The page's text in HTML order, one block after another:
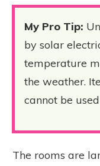
My Pro Tip:
by solar
temperature
the weather.
cannot be
The rooms are